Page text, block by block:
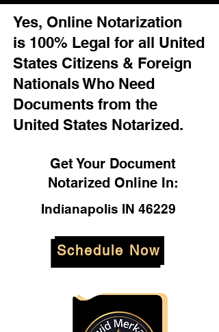
Yes, Online Notarization
is 100% Legal for all United
States Citizens & Foreign
Nationals Who Need
Documents from the
United States Notarized.
Get Your Document
Notarized Online In:
Indianapolis IN 46229
Schedule Now